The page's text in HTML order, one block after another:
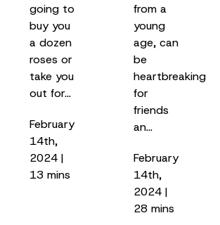
going to
buy you
a dozen
roses or
take you
out for…
February
14th,
2024 |
13 mins
from a
young
age, can
be
heartbreaking
for
friends
an…
February
14th,
2024 |
28 mins